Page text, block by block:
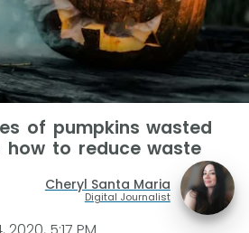
of pumpkins wasted
how to reduce waste
Cheryl Santa Maria
Digital Journalist